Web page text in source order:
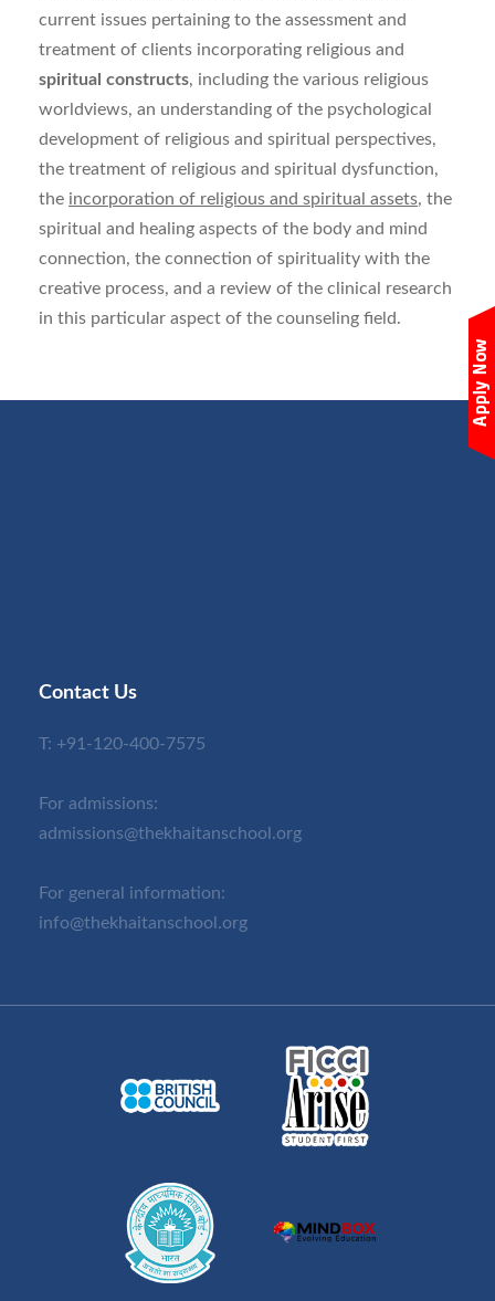
current issues pertaining to the assessment and
treatment of clients incorporating religious and
spiritual constructs, including the various religious
worldviews, an understanding of the psychological
development of religious and spiritual perspectives,
the treatment of religious and spiritual dysfunction,
the incorporation of religious and spiritual assets, the
spiritual and healing aspects of the body and mind
connection, the connection of spirituality with the
creative process, and a review of the clinical research
in this particular aspect of the counseling field.
Contact Us
T: +91-120-400-7575
For admissions:
admissions@thekhaitanschool.org
For general information:
info@thekhaitanschool.org